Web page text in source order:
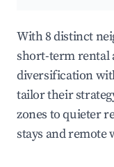
With 8 distinct
short-term rental
diversification
tailor their
zones to quieter
stays and remote